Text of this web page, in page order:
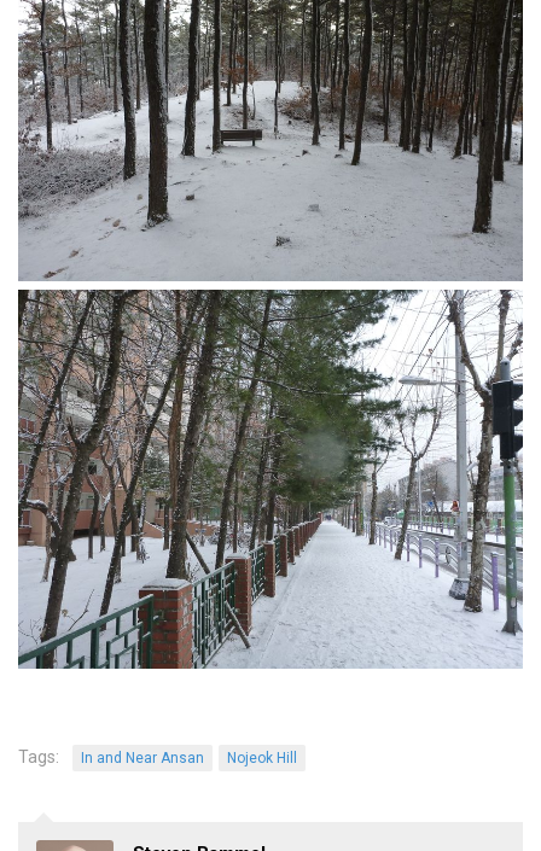
Steven
Treasure
Cauvery
Deokjeok Island
Glossary
General
Bio/Profile
Frequently Asked Questions
Testimonials
Privacy & Site Policies
Contact Me
Tags: In and Near Ansan Nojeok Hill